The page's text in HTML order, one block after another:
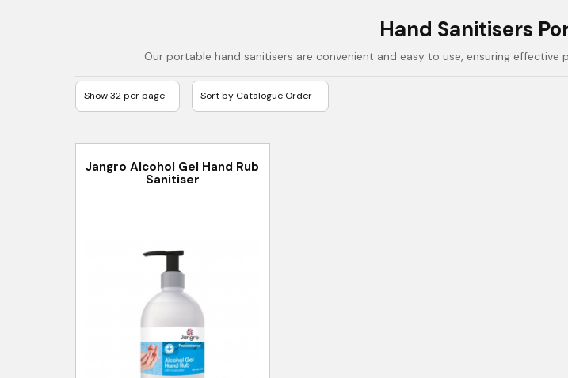
Hand Sanitisers
Our portable hand sanitisers are convenient and easy to use, ensuring
Jangro Alcohol Gel Hand Rub
Sanitiser